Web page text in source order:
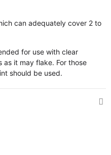
can adequately cover 2 to
for use with clear
as it may flake. For those
should be used.